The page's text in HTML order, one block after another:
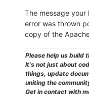
15.09.2016 19:38
15.09.2016 19:38
15.09.2016 19:38
15.09.2016 19:38
The message your
error was thrown
copy of the
Please help us build
It's not just about
things, update
uniting the
Get in contact with